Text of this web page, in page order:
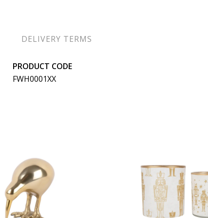
DELIVERY TERMS
PRODUCT CODE
FWH0001XX